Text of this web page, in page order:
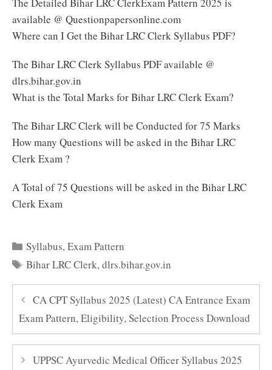
available @ Questionpapersonline.com
Where can I Get the Bihar LRC Clerk Syllabus PDF?
The Bihar LRC Clerk Syllabus PDF available @
dlrs.bihar.gov.in
What is the Total Marks for Bihar LRC Clerk Exam?
The Bihar LRC Clerk will be Conducted for 75 Marks
How many Questions will be asked in the Bihar LRC
Clerk Exam ?
A Total of 75 Questions will be asked in the Bihar LRC
Clerk Exam
Categories
Syllabus,Exam Pattern
Tags
Bihar LRC Clerk,dlrs.bihar.gov.in
CA CPT Syllabus 2025 (Latest) CA Entrance Exam
Exam Pattern, Eligibility, Selection Process Download
UPPSC Ayurvedic Medical Officer Syllabus 2025